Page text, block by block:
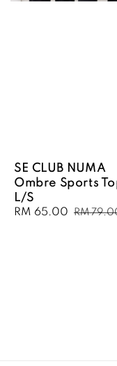
SE CLUB NUMA
Ombre Sports
L/S
Sale
RM 65.00 Regular
RM